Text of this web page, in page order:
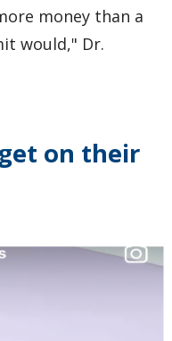
money than a
would," Dr.
on their